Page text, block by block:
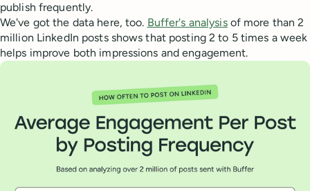
publish frequently.
We've got the data here, too. Buffer's analysisof more than 2
million LinkedIn posts shows that posting 2 to 5 times a week
helps improve both impressions and engagement.